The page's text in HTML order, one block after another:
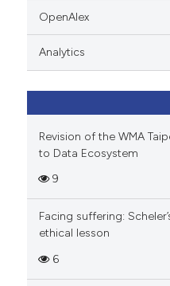
in which section the
was made.
OpenAlex
Analytics
Revision of the WMA
to Data Ecosystem
9
Facing suffering:
ethical lesson
6